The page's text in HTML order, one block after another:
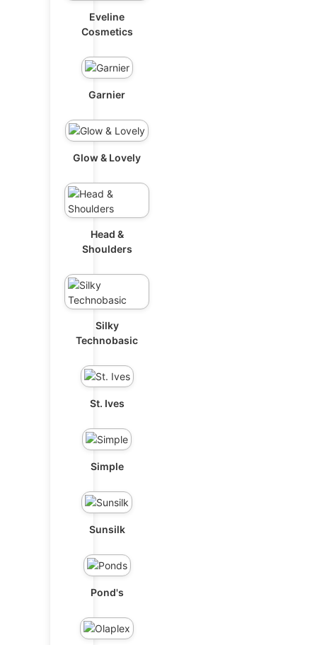
Eveline
Cosmetics
Garnier
Glow & Lovely
Head &
Shoulders
Silky
Technobasic
St. Ives
Simple
Sunsilk
Pond's